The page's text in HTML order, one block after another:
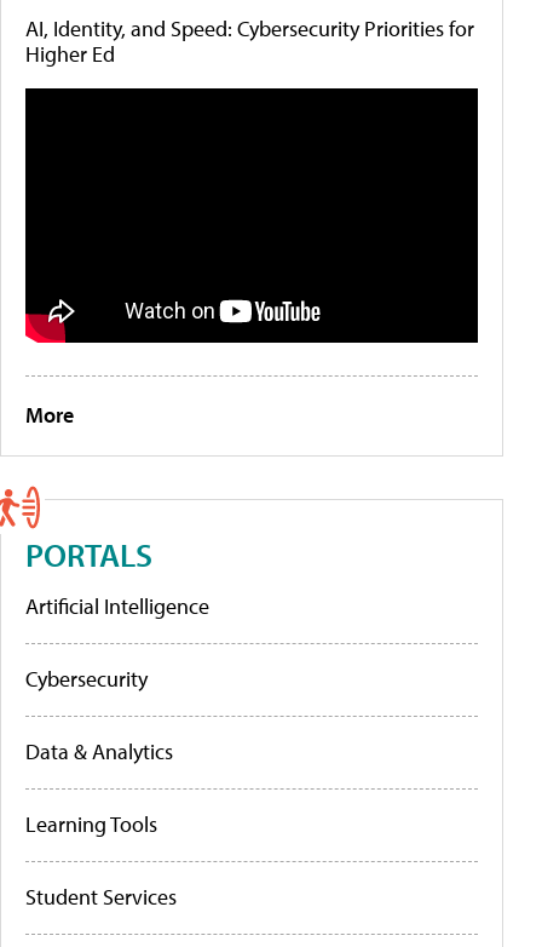
AI, Identity, and Speed: Cybersecurity Priorities for
Higher Ed
More
PORTALS
Artificial Intelligence
Cybersecurity
Data & Analytics
Learning Tools
Student Services